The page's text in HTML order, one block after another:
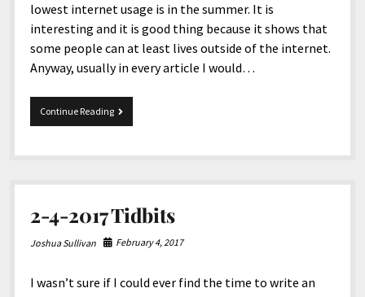
lowest internet usage is in the summer. It is
interesting and it is good thing because it shows that
some people can at least lives outside of the internet.
Anyway, usually in every article I would…
Continue ReadingSnippets
6-
2017
2-4-2017 Tidbits
Joshua Sullivan February 4, 2017
I wasn’t sure if I could ever find the time to write an